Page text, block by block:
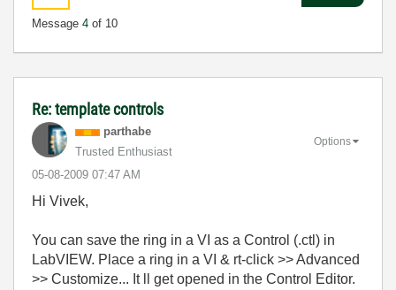
Message 4 of 10
Re: template controls
parthabe
Trusted Enthusiast
‎05-08-2009 07:47 AM
Options
Hi Vivek,
You can save the ring in a VI as a Control (.ctl) in
LabVIEW. Place a ring in a VI & rt-click >> Advanced
>> Customize... It ll get opened in the Control Editor.